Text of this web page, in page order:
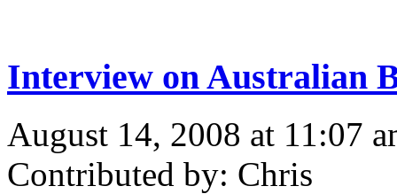
Interview on Australian
August 14, 2008 at 11:07
Contributed by: Chris